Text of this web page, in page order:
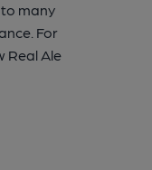
many
For
Real Ale